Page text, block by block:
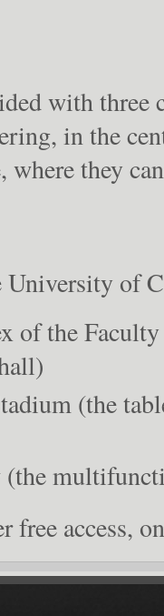
with
in the
they
of
of the
(the
access,